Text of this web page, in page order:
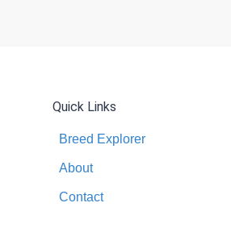
Quick Links
Breed Explorer
About
Contact